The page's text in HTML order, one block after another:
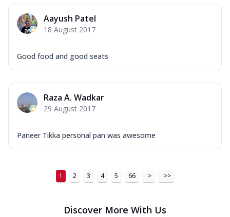
Aayush Patel
18 August 2017
Good food and good seats
Raza A. Wadkar
29 August 2017
Paneer Tikka personal pan was awesome
1 2 3 4 5 66 > >>
Discover More With Us